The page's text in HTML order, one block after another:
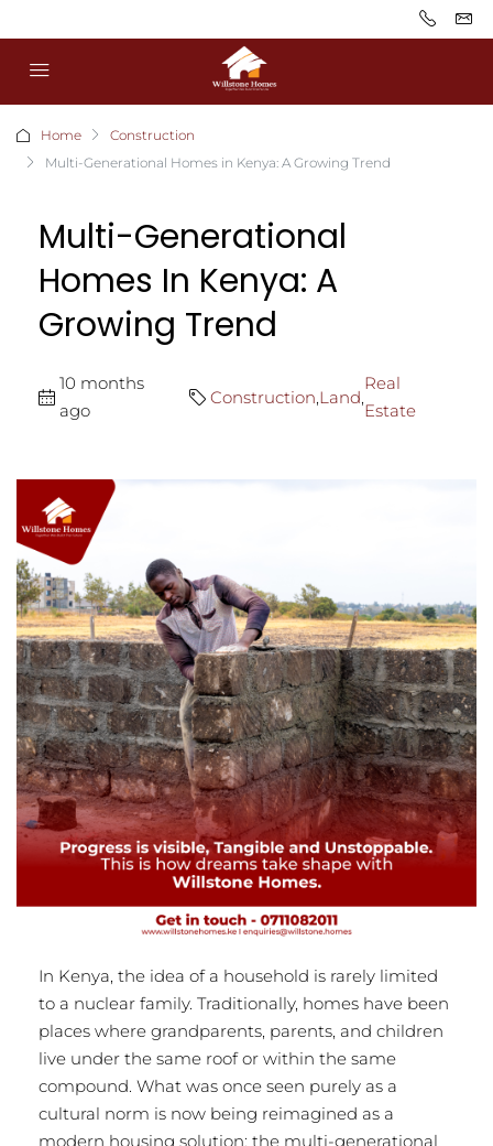
Home
Construction
Multi-Generational Homes in Kenya: A Growing Trend
Multi-Generational
Homes In Kenya: A
Growing Trend
10 months
ago
Construction,Land,
Real
Estate
In Kenya, the idea of a household is rarely limited
to a nuclear family. Traditionally, homes have been
places where grandparents, parents, and children
live under the same roof or within the same
compound. What was once seen purely as a
cultural norm is now being reimagined as a
modern housing solution: the multi-generational